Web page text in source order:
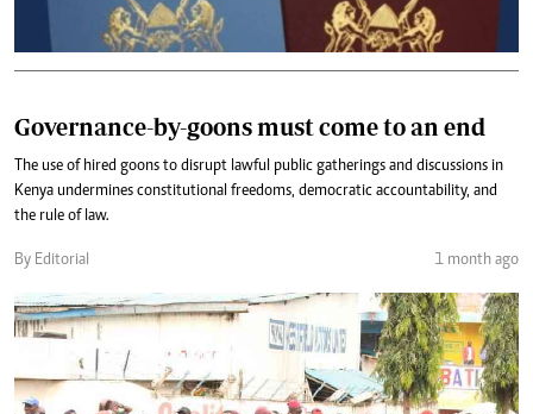
Governance-by-goons must come to an end
The use of hired goons to disrupt lawful public gatherings and discussions in
Kenya undermines constitutional freedoms, democratic accountability, and
the rule of law.
By Editorial 1 month ago